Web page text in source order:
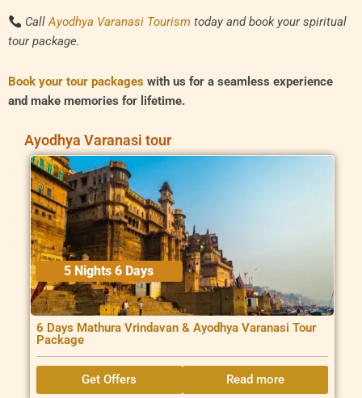
CallAyodhya Varanasi Tourism today and book your spiritual
tour package.
Book your tour packages with us for a seamless experience
and make memories for lifetime.
Ayodhya Varanasi tour
5 Nights 6 Days
6 Days Mathura Vrindavan & Ayodhya Varanasi Tour
Package
Get Offers Read more